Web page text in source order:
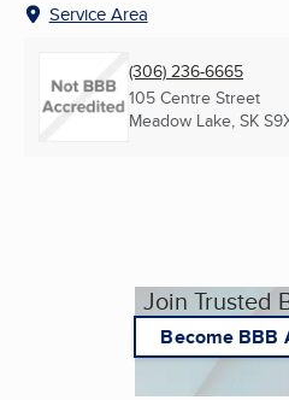
Service Area
(306) 236-6665
105 Centre Street
Meadow Lake, SK
Join Trusted
Become BBB